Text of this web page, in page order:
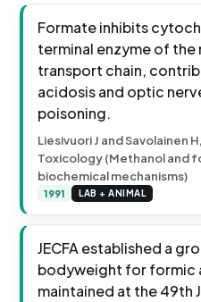
Formate inhibits
terminal enzyme of
transport chain,
acidosis and optic
poisoning.
Liesivuori J and Savolainen
Toxicology (Methanol and
biochemical mechanisms)
1991 LAB + ANIMAL
JECFA established a
bodyweight for formic
maintained at the 49th